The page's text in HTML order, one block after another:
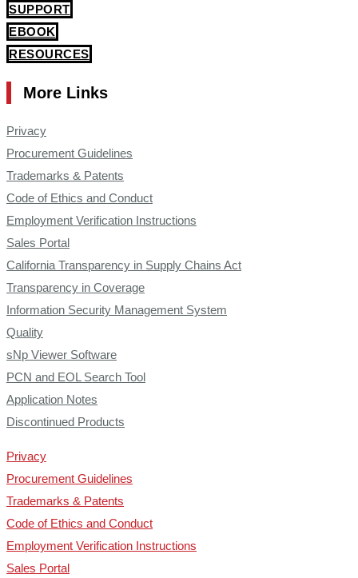
SUPPORT
EBOOK
RESOURCES
More Links
Privacy
Procurement Guidelines
Trademarks & Patents
Code of Ethics and Conduct
Employment Verification Instructions
Sales Portal
California Transparency in Supply Chains Act
Transparency in Coverage
Information Security Management System
Quality
sNp Viewer Software
PCN and EOL Search Tool
Application Notes
Discontinued Products
Privacy
Procurement Guidelines
Trademarks & Patents
Code of Ethics and Conduct
Employment Verification Instructions
Sales Portal